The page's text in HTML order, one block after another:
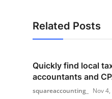
Related Posts
Quickly find local
accountants and
squareaccounting_ Nov